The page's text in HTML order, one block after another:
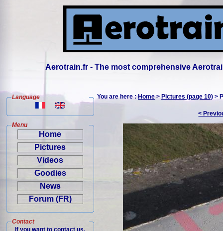
Aerotrain.fr - The most comprehensive
Language
Menu
Home
Pictures
Videos
Goodies
News
Forum (FR)
Contact
If you want to contact us,
You are here :Home>Pictures (page 10) >
<